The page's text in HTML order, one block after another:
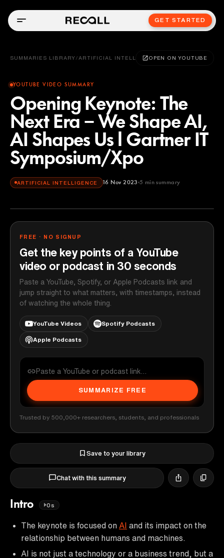
GET STARTED
SUMMARIES LIBRARY / ARTIFICIAL INTELLIGENCEOPEN ON YOUTUBE
YOUTUBE VIDEO SUMMARY
Opening Keynote: The
Next Era − We Shape AI,
AI Shapes Us l Gartner IT
Symposium/Xpo
ARTIFICIAL INTELLIGENCE 16 Nov 2023 5 min summary
FREE · NO SIGNUP
Get the key points of a YouTube
video or podcast in 30 seconds
Paste a YouTube, Spotify, or Apple Podcasts link and
jump straight to what matters, with timestamps, instead
of watching the whole thing.
YouTube Videos Spotify Podcasts
Apple Podcasts
SUMMARIZE FREE
Trusted by 500,000+ researchers, students, and professionals
Save to your library
Chat with this summary
Intro 0s
The keynote is focused on AI and its impact on the
relationship between humans and machines.
AI is not just a technology or a business trend, but a